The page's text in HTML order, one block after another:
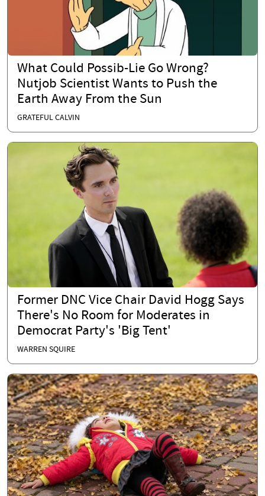
What Could Possib-Lie Go Wrong?
Nutjob Scientist Wants to Push the
Earth Away From the Sun
GRATEFUL CALVIN
Former DNC Vice Chair David Hogg Says
There's No Room for Moderates in
Democrat Party's 'Big Tent'
WARREN SQUIRE